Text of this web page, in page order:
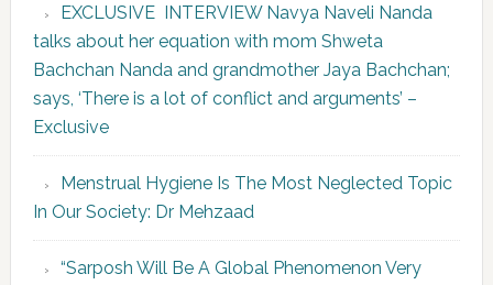
EXCLUSIVE INTERVIEW Navya Naveli Nanda
talks about her equation with mom Shweta
Bachchan Nanda and grandmother Jaya Bachchan;
says, ‘There is a lot of conflict and arguments’ –
Exclusive
Menstrual Hygiene Is The Most Neglected Topic
In Our Society: Dr Mehzaad
“Sarposh Will Be A Global Phenomenon Very